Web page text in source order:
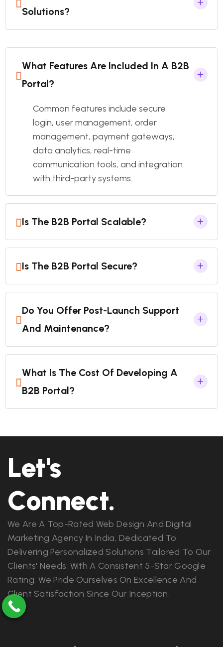
Solutions?
What Features Are Included In A B2B
Portal?
Common features include secure
login, user management, order
management, payment gateways,
data analytics, real-time
communication tools, and integration
with third-party systems.
Is The B2B Portal Scalable?
Is The B2B Portal Secure?
Do You Offer Post-Launch Support
And Maintenance?
What Is The Cost Of Developing A
B2B Portal?
Let's
Connect.
We Are A Top-Rated Web Design And Digital
Marketing Agency In India, Dedicated To
Delivering Personalized Solutions Tailored To Our
Clients' Needs. With A Consistent 5-Star Google
Rating, We Pride Ourselves On Excellence And
Client Satisfaction Since Our Inception.